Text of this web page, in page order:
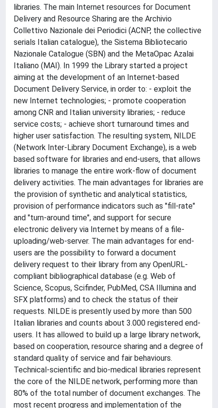
libraries. The main Internet resources for Document
Delivery and Resource Sharing are the Archivio
Collettivo Nazionale dei Periodici (ACNP, the collective
serials Italian catalogue), the Sistema Bibliotecario
Nazionale Catalogue (SBN) and the MetaOpac Azalai
Italiano (MAI). In 1999 the Library started a project
aiming at the development of an Internet-based
Document Delivery Service, in order to: - exploit the
new Internet technologies; - promote cooperation
among CNR and Italian university libraries; - reduce
service costs; - achieve short turnaround times and
higher user satisfaction. The resulting system, NILDE
(Network Inter-Library Document Exchange), is a web
based software for libraries and end-users, that allows
libraries to manage the entire work-flow of document
delivery activities. The main advantages for libraries are
the provision of synthetic and analytical statistics,
provision of performance indicators such as "fill-rate"
and "turn-around time", and support for secure
electronic delivery via Internet by means of a file-
uploading/web-server. The main advantages for end-
users are the possibility to forward a document
delivery request to their library from any OpenURL-
compliant bibliographical database (e.g. Web of
Science, Scopus, Scifinder, PubMed, CSA Illumina and
SFX platforms) and to check the status of their
requests. NILDE is presently used by more than 500
Italian libraries and counts about 3.000 registered end-
users. It has allowed to build up a large library network,
based on cooperation, resource sharing and a degree of
standard quality of service and fair behaviours.
Technical-scientific and bio-medical libraries represent
the core of the NILDE network, performing more than
80% of the total number of document exchanges. The
most recent progress and implementation of the